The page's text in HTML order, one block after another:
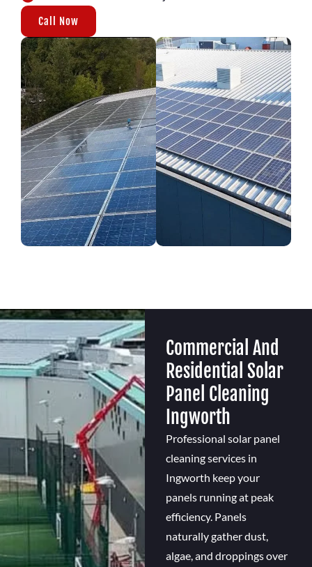
Call Now
Commercial And
Residential Solar
Panel Cleaning
Ingworth
Professional solar panel
cleaning services in
Ingworth keep your
panels running at peak
efficiency. Panels
naturally gather dust,
algae, and droppings over